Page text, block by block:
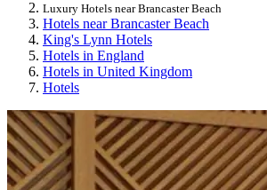
Luxury Hotels near Brancaster Beach
Hotels near Brancaster Beach
King's Lynn Hotels
Hotels in England
Hotels in United Kingdom
Hotels